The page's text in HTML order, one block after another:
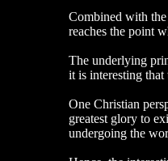
Combined with
reaches the point
The underlying
it is interesting
One Christian
greatest glory to
undergoing the